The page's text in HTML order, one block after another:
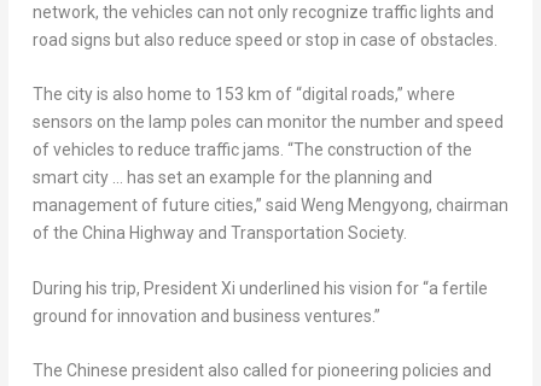
network, the vehicles can not only recognize traffic lights and
road signs but also reduce speed or stop in case of obstacles.
The city is also home to 153 km of “digital roads,” where
sensors on the lamp poles can monitor the number and speed
of vehicles to reduce traffic jams. “The construction of the
smart city … has set an example for the planning and
management of future cities,” said Weng Mengyong, chairman
of the China Highway and Transportation Society.
During his trip, President Xi underlined his vision for “a fertile
ground for innovation and business ventures.”
The Chinese president also called for pioneering policies and